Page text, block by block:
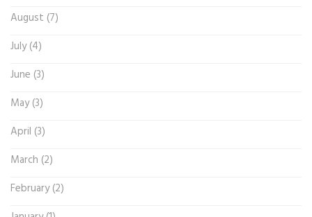
August (7)
July (4)
June (3)
May (3)
April (3)
March (2)
February (2)